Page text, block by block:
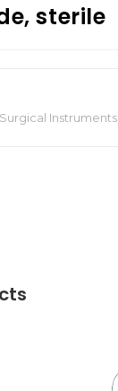
sterile
Surgical Instruments